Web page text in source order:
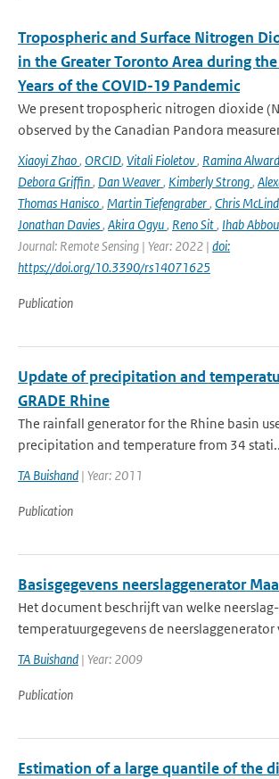
Tropospheric and Surface Nitrogen
in the Greater Toronto Area during
Years of the COVID-19 Pandemic
We present tropospheric nitrogen dioxide
observed by the Canadian Pandora
Xiaoyi Zhao, ORCID, Vitali Fioletov, Ramina
Debora Griffin, Dan Weaver, Kimberly Strong,
Thomas Hanisco, Martin Tiefengraber, Chris
Jonathan Davies, Akira Ogyu, Reno Sit, Ihab
Journal: Remote Sensing | Year: 2022 | doi:
https://doi.org/10.3390/rs14071625
Publication
Update of precipitation and
GRADE Rhine
The rainfall generator for the Rhine basin
precipitation and temperature from 34
TA Buishand | Year: 2011
Publication
Basisgegevens neerslaggenerator
Het document beschrijft van welke
temperatuurgegevens de neerslaggenerator
TA Buishand | Year: 2009
Publication
Estimation of a large quantile of the